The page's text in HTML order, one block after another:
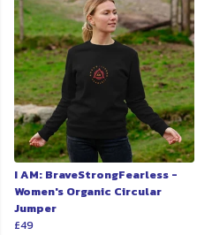
I AM: BraveStrongFearless -
Women's Organic Circular
Jumper
£49